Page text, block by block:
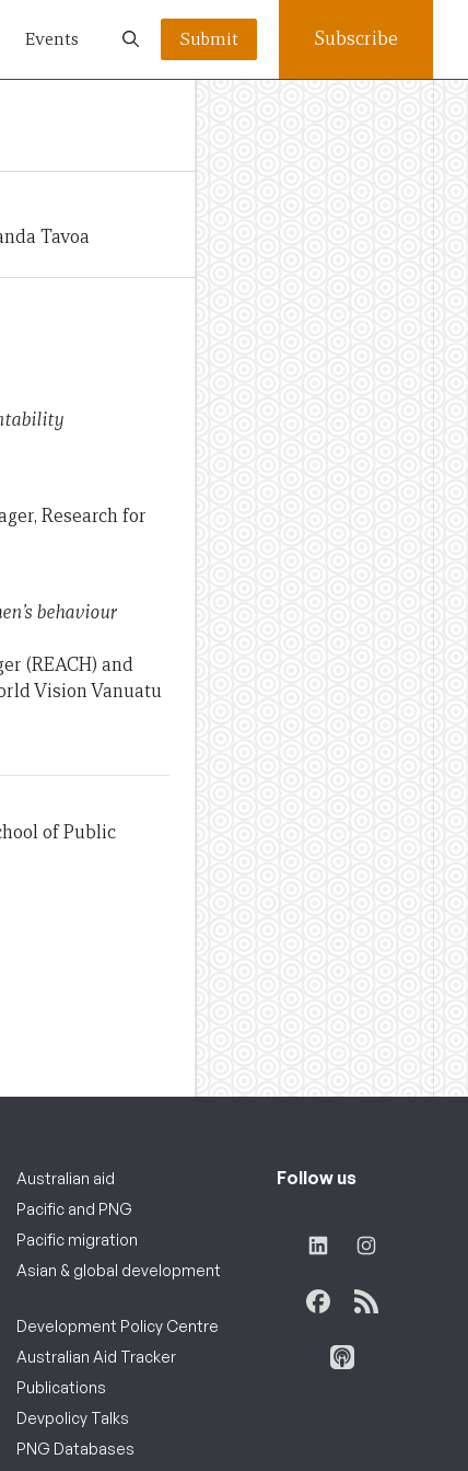
Events Submit Subscribe
Tavoa
Research for
behaviour
(REACH) and
Vision Vanuatu
of Public
Australian aid
Pacific and PNG
Pacific migration
Asian & global development
Development Policy Centre
Australian Aid Tracker
Publications
Devpolicy Talks
PNG Databases
Follow us